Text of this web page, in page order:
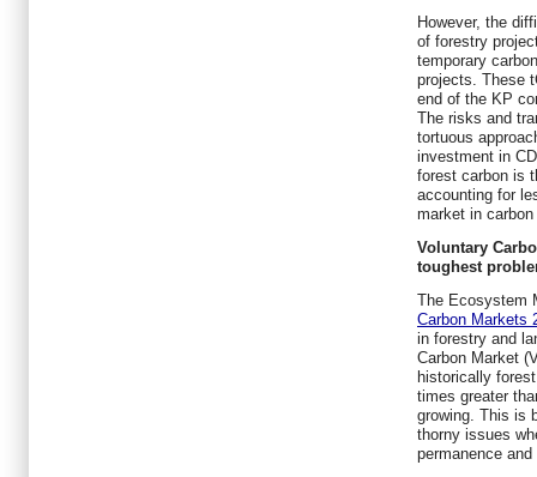
However, the
of forestry
temporary
projects. These
end of the KP
The risks and
tortuous
investment in
forest carbon is
accounting for
market in
Voluntary
toughest
The Ecosystem
Carbon Markets
in forestry and
Carbon Market
historically
times greater
growing. This is
thorny issues
permanence